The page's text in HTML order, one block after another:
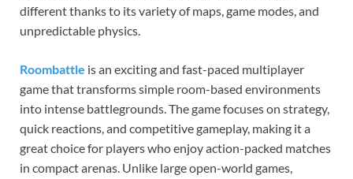
different thanks to its variety of maps, game modes, and
unpredictable physics.
Roombattle is an exciting and fast-paced multiplayer
game that transforms simple room-based environments
into intense battlegrounds. The game focuses on strategy,
quick reactions, and competitive gameplay, making it a
great choice for players who enjoy action-packed matches
in compact arenas. Unlike large open-world games,